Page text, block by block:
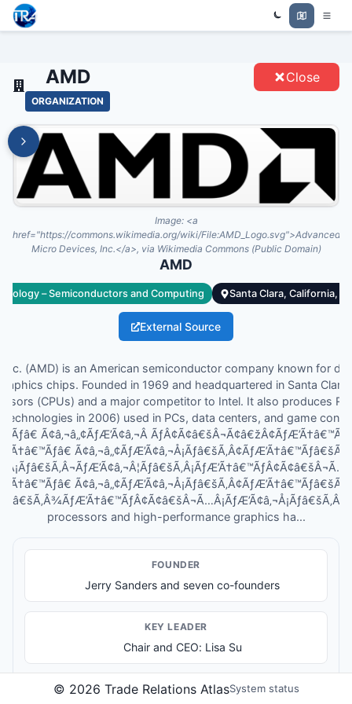
Trade Relations Atlas
AMD
ORGANIZATION
Close
Image: <a
href="https://commons.wikimedia.org/wiki/File:AMD_Logo.svg">Advanced
Micro Devices, Inc.</a>, via Wikimedia Commons (Public Domain)
AMD
– Semiconductors and Computing Santa Clara, California,
External Source
(AMD) is an American semiconductor company known for
chips. Founded in 1969 and headquartered in Santa
(CPUs) and a major competitor to Intel. It also produces
Technologies in 2006) used in PCs, data centers, and game
Ã¢â‚¬â„¢ÃƒÆ’Ã¢â‚¬Â
Â¡Ãƒâ€šÃ‚Â¬ÃƒÆ’Ã¢â‚¬Â¦Ãƒâ€šÃ‚Â¡ÃƒÆ’Ã†â€™ÃƒÂ¢Ã¢â€šÂ¬Ã…
processors and high-performance graphics ha...
FOUNDER
Jerry Sanders and seven co-founders
KEY LEADER
Chair and CEO: Lisa Su
PRODUCTS & SERVICES
© 2026 Trade Relations AtlasSystem status